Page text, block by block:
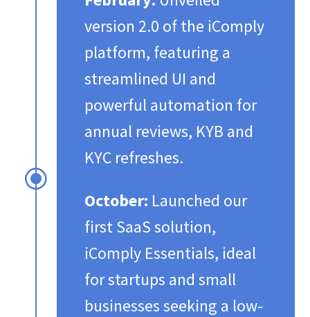
\
version 2.0 of the iComply
platform, featuring a
streamlined UI and
powerful automation for
annual reviews, KYB and
KYC refreshes.​
October: Launched our
first SaaS solution,
iComply Essentials, ideal
for startups and small
businesses seeking a low-